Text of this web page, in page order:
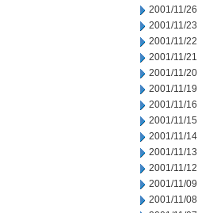
2001/11/26
2001/11/23
2001/11/22
2001/11/21
2001/11/20
2001/11/19
2001/11/16
2001/11/15
2001/11/14
2001/11/13
2001/11/12
2001/11/09
2001/11/08